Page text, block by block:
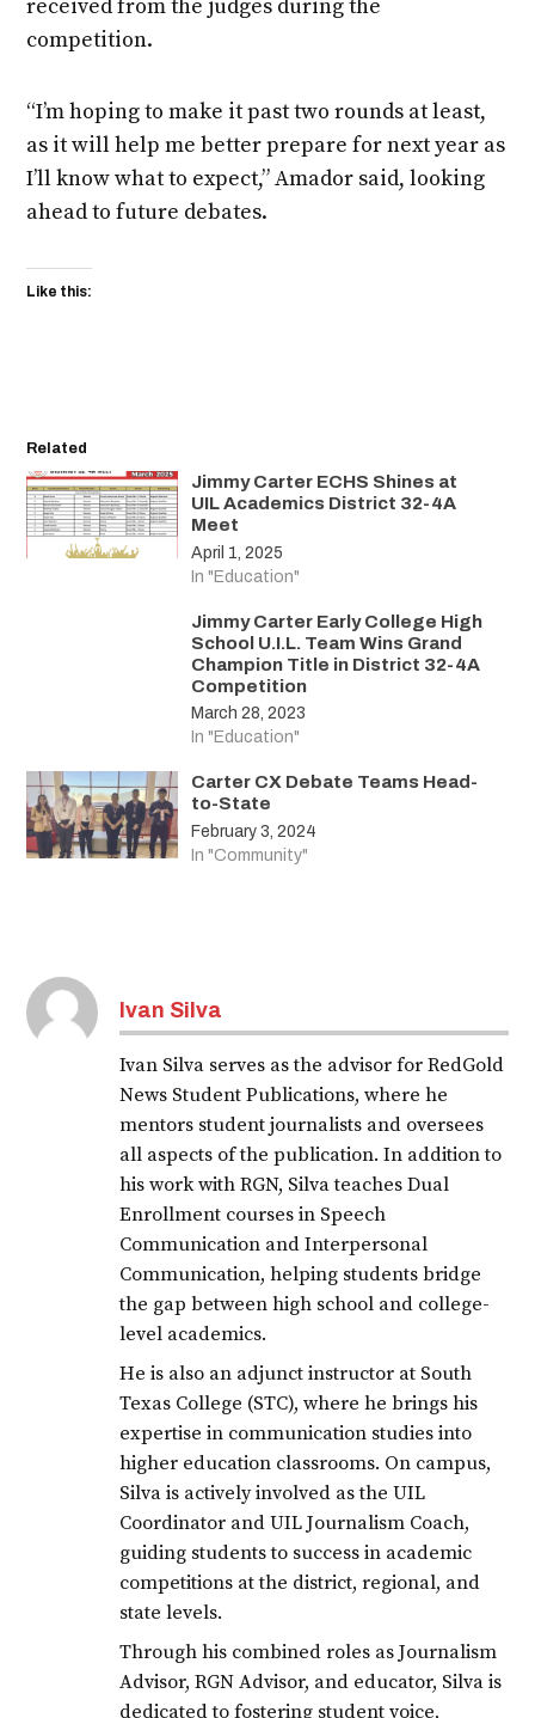
received from the judges during the
competition.
“I’m hoping to make it past two rounds at least,
as it will help me better prepare for next year as
I’ll know what to expect,” Amador said, looking
ahead to future debates.
Like this:
Related
Jimmy Carter ECHS Shines at
UIL Academics District 32-4A
Meet
April 1, 2025
In "Education"
Jimmy Carter Early College High
School U.I.L. Team Wins Grand
Champion Title in District 32-4A
Competition
March 28, 2023
In "Education"
Carter CX Debate Teams Head-
to-State
February 3, 2024
In "Community"
Ivan Silva
Ivan Silva serves as the advisor for RedGold
News Student Publications, where he
mentors student journalists and oversees
all aspects of the publication. In addition to
his work with RGN, Silva teaches Dual
Enrollment courses in Speech
Communication and Interpersonal
Communication, helping students bridge
the gap between high school and college-
level academics.
He is also an adjunct instructor at South
Texas College (STC), where he brings his
expertise in communication studies into
higher education classrooms. On campus,
Silva is actively involved as the UIL
Coordinator and UIL Journalism Coach,
guiding students to success in academic
competitions at the district, regional, and
state levels.
Through his combined roles as Journalism
Advisor, RGN Advisor, and educator, Silva is
dedicated to fostering student voice,